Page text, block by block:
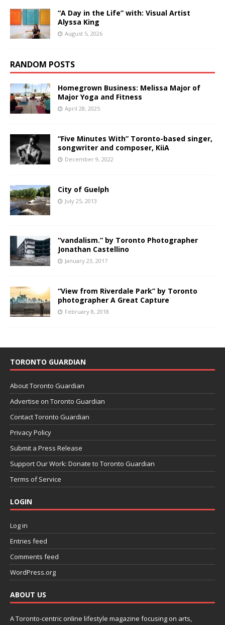
“A Day in the Life” with: Visual Artist
Alyssa King
August 5, 2026
RANDOM POSTS
Homegrown Business: Melissa Major of
Major Yoga and Fitness
April 28, 2025
“Five Minutes With” Toronto-based singer,
songwriter and composer, KiiA
December 9, 2022
City of Guelph
July 25, 2013
“vandalism.” by Toronto Photographer
Jonathan Castellino
January 23, 2017
“View from Riverdale Park” by Toronto
photographer A Great Capture
February 8, 2018
TORONTO GUARDIAN
About Toronto Guardian
Advertise on Toronto Guardian
Contact Toronto Guardian
Privacy Policy
Submit a Press Release
Support Our Work: Donate to Toronto Guardian
Terms of Service
LOGIN
Log in
Entries feed
Comments feed
WordPress.org
ABOUT US
A Toronto-centric online lifestyle magazine focusing on arts,